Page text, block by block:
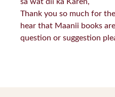
Thank you so much for
hear that Maanii books
question or suggestion